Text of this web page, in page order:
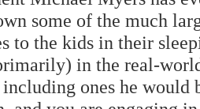
some of the much
to the kids in their
in the real-
ones he